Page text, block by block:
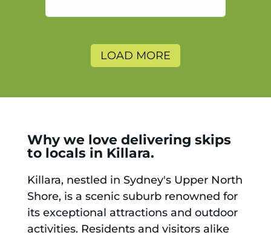
and will use again.
LOAD MORE
Why we love delivering skips
to locals in Killara.
Killara, nestled in Sydney's Upper North
Shore, is a scenic suburb renowned for
its exceptional attractions and outdoor
activities. Residents and visitors alike